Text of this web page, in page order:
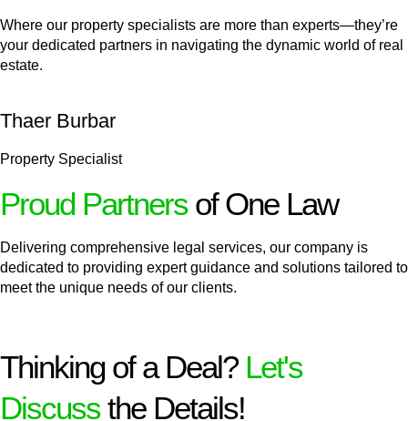
Where our property specialists are more than experts—they’re
your dedicated partners in navigating the dynamic world of real
estate.
Thaer Burbar
Property Specialist
Proud Partnersof One Law
Delivering comprehensive legal services, our company is
dedicated to providing expert guidance and solutions tailored to
meet the unique needs of our clients.
Thinking of a Deal? Let's
Discussthe Details!